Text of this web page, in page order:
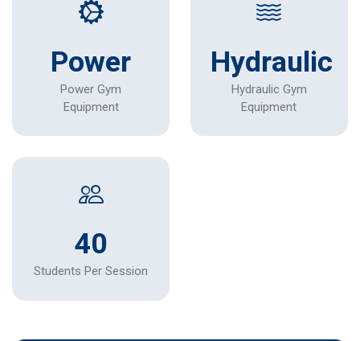
Power
Power Gym
Equipment
Hydraulic
Hydraulic Gym
Equipment
40
Students Per Session